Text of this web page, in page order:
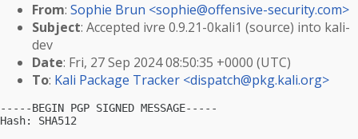
From: Sophie Brun <sophie@offensive-security.com>
Subject: Accepted ivre 0.9.21-0kali1 (source) into kali-
dev
Date: Fri, 27 Sep 2024 08:50:35 +0000 (UTC)
To: Kali Package Tracker <dispatch@pkg.kali.org>
-----BEGIN PGP SIGNED MESSAGE-----
Hash: SHA512